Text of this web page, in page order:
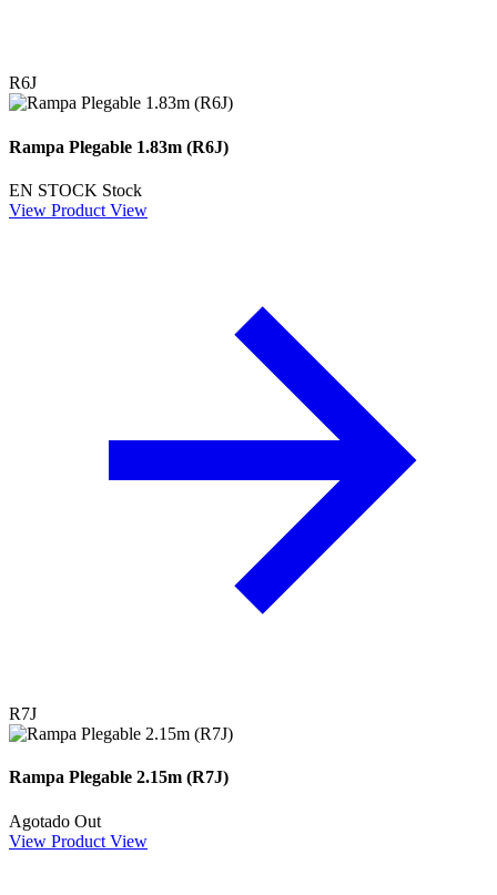
R6J
Rampa Plegable 1.83m (R6J)
EN STOCK Stock
View Product View
R7J
Rampa Plegable 2.15m (R7J)
Agotado Out
View Product View